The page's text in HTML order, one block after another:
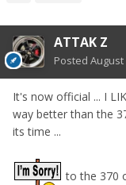
ATTAK Z
Posted August
It's now official ... I
way better than the
its time ...
to the 370